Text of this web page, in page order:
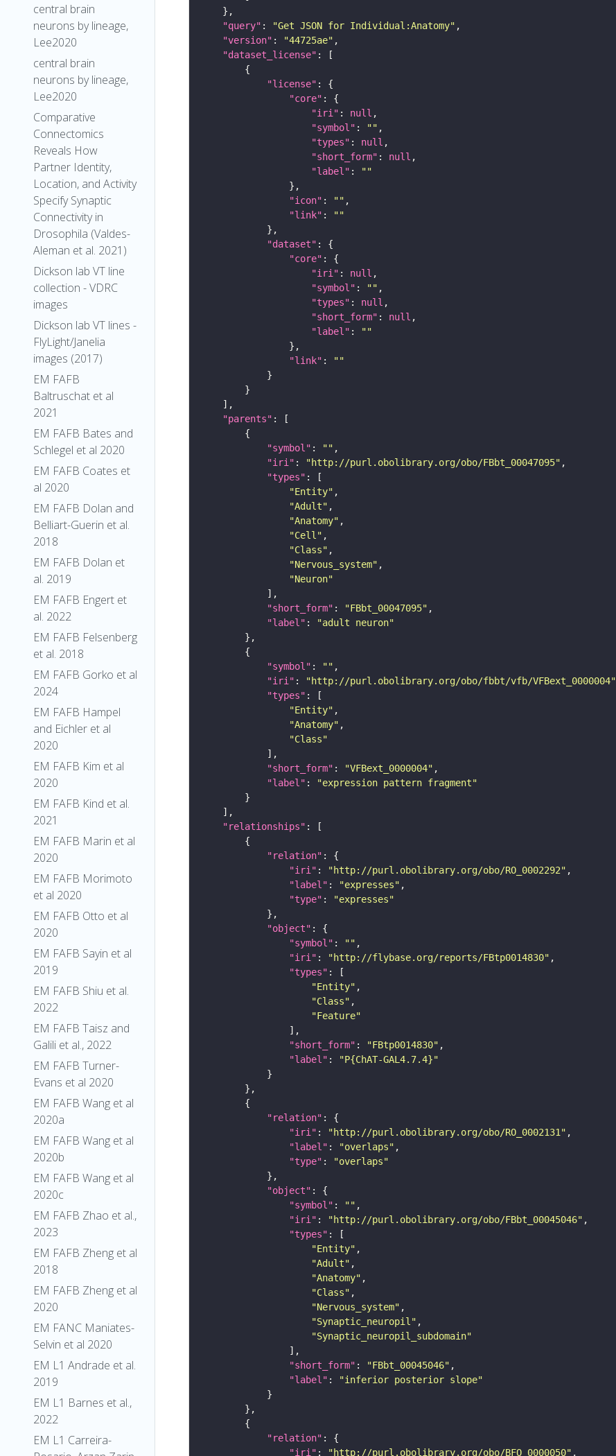
central brain
neurons by lineage,
Lee2020
central brain
neurons by lineage,
Lee2020
Comparative
Connectomics
Reveals How
Partner Identity,
Location, and Activity
Specify Synaptic
Connectivity in
Drosophila (Valdes-
Aleman et al. 2021)
Dickson lab VT line
collection - VDRC
images
Dickson lab VT lines -
FlyLight/Janelia
images (2017)
EM FAFB
Baltruschat et al
2021
EM FAFB Bates and
Schlegel et al 2020
EM FAFB Coates et
al 2020
EM FAFB Dolan and
Belliart-Guerin et al.
2018
EM FAFB Dolan et
al. 2019
EM FAFB Engert et
al. 2022
EM FAFB Felsenberg
et al. 2018
EM FAFB Gorko et al
2024
EM FAFB Hampel
and Eichler et al
2020
EM FAFB Kim et al
2020
EM FAFB Kind et al.
2021
EM FAFB Marin et al
2020
EM FAFB Morimoto
et al 2020
EM FAFB Otto et al
2020
EM FAFB Sayin et al
2019
EM FAFB Shiu et al.
2022
EM FAFB Taisz and
Galili et al., 2022
EM FAFB Turner-
Evans et al 2020
EM FAFB Wang et al
2020a
EM FAFB Wang et al
2020b
EM FAFB Wang et al
2020c
EM FAFB Zhao et al.,
2023
EM FAFB Zheng et al
2018
EM FAFB Zheng et al
2020
EM FANC Maniates-
Selvin et al 2020
EM L1 Andrade et al.
2019
EM L1 Barnes et al.,
2022
EM L1 Carreira-
"query" : "Get JSON for Individual:Anatomy"
"version" : "44725ae"
"dataset_license"
"license"
"core"
"iri" : null
"symbol" : ""
"types" : null
"short_form" : null
"label" :
""
"icon" : ""
"link" :
""
"dataset"
"core"
"iri" : null
"symbol" : ""
"types" : null
"short_form" : null
"label" :
""
"link" :
""
"parents"
"symbol" : ""
"iri" : "http://purl.obolibrary.org/obo/FBbt_00047095"
"types"
"Entity"
"Adult"
"Anatomy"
"Cell"
"Class"
"Nervous_system"
"Neuron"
"short_form" : "FBbt_00047095"
"label" :
"adult neuron"
"symbol" : ""
"iri" : "http://purl.obolibrary.org/obo/fbbt/vfb/VFBext_0000004"
"types"
"Entity"
"Anatomy"
"Class"
"short_form" : "VFBext_0000004"
"label" :
"expression pattern fragment"
"relationships"
"relation"
"iri" : "http://purl.obolibrary.org/obo/RO_0002292"
"label" : "expresses"
"type" :
"expresses"
"object"
"symbol" : ""
"iri" : "http://flybase.org/reports/FBtp0014830"
"types"
"Entity"
"Class"
"Feature"
"short_form" : "FBtp0014830"
"label" :
"P{ChAT-GAL4.7.4}"
"relation"
"iri" : "http://purl.obolibrary.org/obo/RO_0002131"
"label" : "overlaps"
"type" :
"overlaps"
"object"
"symbol" : ""
"iri" : "http://purl.obolibrary.org/obo/FBbt_00045046"
"types"
"Entity"
"Adult"
"Anatomy"
"Class"
"Nervous_system"
"Synaptic_neuropil"
"Synaptic_neuropil_subdomain"
"short_form" : "FBbt_00045046"
"label" :
"inferior posterior slope"
"relation"
"iri" : "http://purl.obolibrary.org/obo/BFO_0000050"